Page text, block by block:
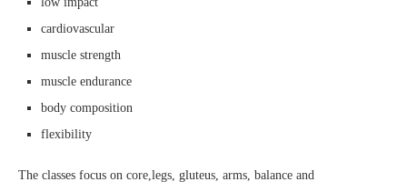
cardiovascular
muscle strength
muscle endurance
body composition
flexibility
The classes focus on core,legs, gluteus, arms, balance and